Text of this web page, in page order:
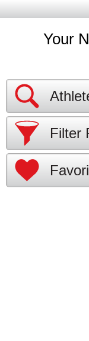
Your
Filter